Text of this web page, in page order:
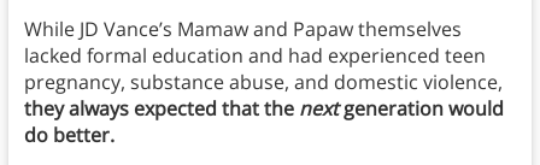
While JD Vance’s Mamaw and Papaw themselves
lacked formal education and had experienced teen
pregnancy, substance abuse, and domestic violence,
they always expected that the nextgeneration would
do better.